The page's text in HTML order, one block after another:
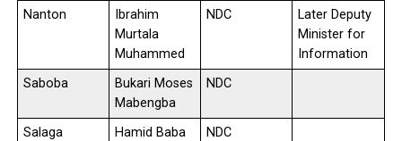
Nanton
Ibrahim
Murtala
Muhammed
NDC
Later Deputy
Minister for
Information
Saboba
Bukari Moses
Mabengba
NDC
Salaga
Hamid Baba
NDC